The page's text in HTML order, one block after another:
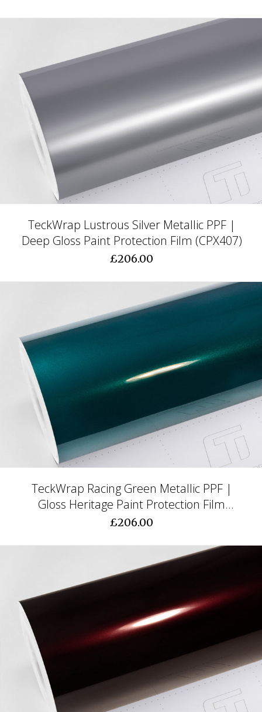
TeckWrap Lustrous Silver Metallic PPF |
Deep Gloss Paint Protection Film (CPX407)
£206.00
TeckWrap Racing Green Metallic PPF |
Gloss Heritage Paint Protection Film
(CPX413)
£206.00